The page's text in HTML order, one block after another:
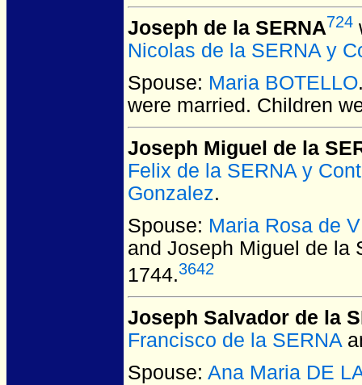
Joseph de la SERNA724
Nicolas de la SERNA y
Spouse: Maria BOTELLO
were married. Children
Joseph Miguel de la
Felix de la SERNA y
Gonzalez.
Spouse: Maria Rosa de
and Joseph Miguel de la
1744.3642
Joseph Salvador de la
Francisco de la SERNA
Spouse: Ana Maria DE